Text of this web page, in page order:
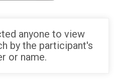
anyone to view
by the participant's
or name.